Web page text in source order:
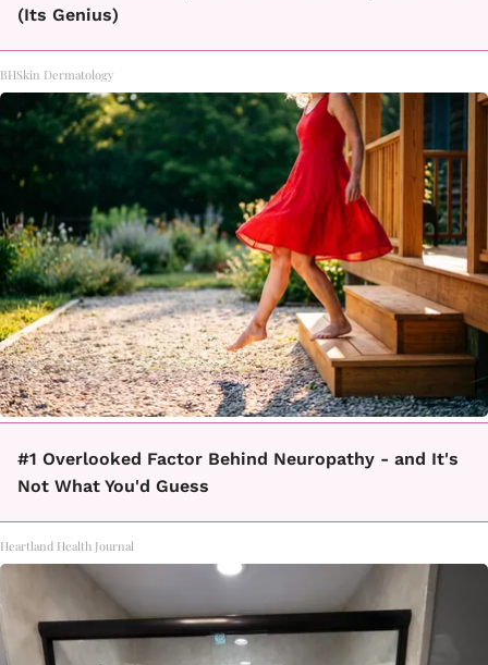
(Its Genius)
BHSkin Dermatology
#1 Overlooked Factor Behind Neuropathy - and It's
Not What You'd Guess
Heartland Health Journal